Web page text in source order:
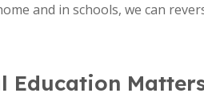
and in schools, we can
Education